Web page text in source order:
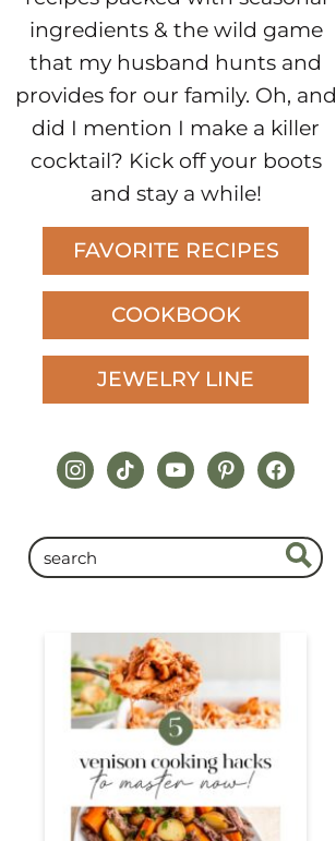
ingredients & the wild game
that my husband hunts and
provides for our family. Oh, and
did I mention I make a killer
cocktail? Kick off your boots
and stay a while!
FAVORITE RECIPES
COOKBOOK
JEWELRY LINE
instagram
tiktokyoutubepinterestfacebook